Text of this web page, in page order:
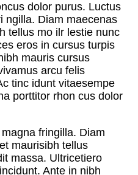
dolor purus. Luctus
ngilla. Diam maecenas
tellus mo ilr lestie nunc
eros in cursus turpis
mauris cursus
arcu felis
tinc idunt vitaesempe
porttitor rhon cus dolor
fringilla. Diam
maurisibh tellus
massa. Ultricetiero
Ante in nibh